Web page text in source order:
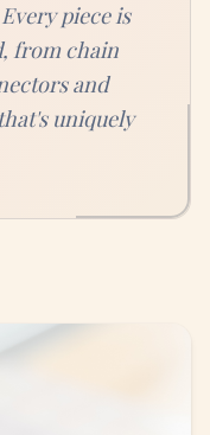
piece is
from chain
and
uniquely